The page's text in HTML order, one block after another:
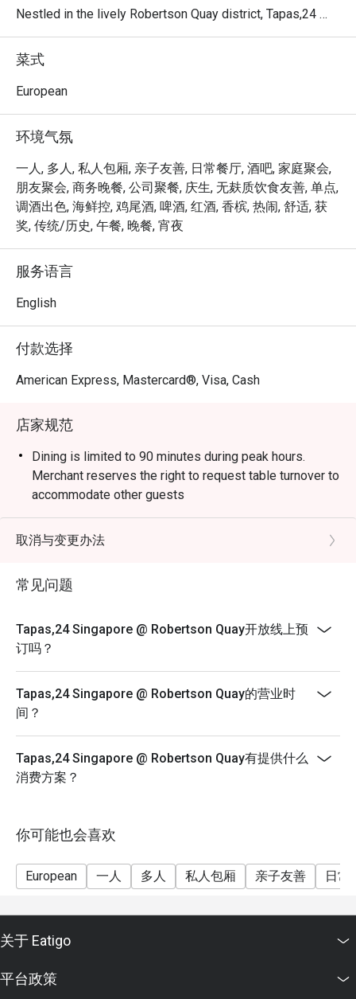
Nestled in the lively Robertson Quay district, Tapas,24
marks the first Asian outpost of the renowned Barcelona-
based concept crafted by Michelin-starred Chef Carles
Abellán.
restaurant and bar offers a casual yet energetic ambiance,
friendly service, and authentic Spanish tapas. The menu
showcases seasonal Spanish ingredients, signature
Sangria, and an exclusive selection of Spanish Street
Cocktails, complemented by a carefully curated wine list
highlighting Spain’s rich viticulture.
With both alfresco and indoor seating, Tapas,24 provides
the perfect setting for group gatherings, intimate date
nights, or a relaxing evening with Sangria at sunset.
Signature Dishes
Tapas & Cold Cuts
Hand-Cut Jamón – 100% acorn-fed Ibérico ham, aged 48
Ibérico Paleta – Cured 36-month aged Ibérico shoulder.
Ibérico Chorizo – Traditional Spanish sausage seasoned
with paprika.
Idiazábal Cheese – Unpasteurized sheep’s milk cheese,
aged for six months.
aged for six months.
Olives Marinadas – Assorted marinated Spanish olives.
crostini.
Roma tomato, Mallafré extra virgin olive oil, and sea salt.
Gambas al Ajillo – Sautéed prawns with garlic, chili, and
in citrus and spices, served with avocado.
Meat & Seafood
Chuletón – Grilled Black Angus OP ribs, grain-fed for 150
days.
Chuleta – Marinated and grilled Ibérico pork tomahawk.
Ribeye – Grilled Black Angus ribeye, grain-fed for 150
Chorizo – Grilled Ibérico spiced pork sausage.
Desserts
Basque Cheesecake
A rich and creamy cheesecake with a caramelized, burnt
top, the Basque cheesecake originated in San Sebastián,
Spain, and has gained international popularity for its silky
菜式
European
环境气氛
一人, 多人, 私人包厢, 亲子友善, 日常餐厅, 酒吧, 家庭聚会,
朋友聚会, 商务晚餐, 公司聚餐, 庆生, 无麸质饮食友善, 单点,
调酒出色, 海鲜控, 鸡尾酒, 啤酒, 红酒, 香槟, 热闹, 舒适, 获
奖, 传统/历史, 午餐, 晚餐, 宵夜
服务语言
English
付款选择
American Express, Mastercard®, Visa, Cash
店家规范
Dining is limited to 90 minutes during peak hours.
Merchant reserves the right to request table turnover to
accommodate other guests
取消与变更办法
常见问题
Tapas,24 Singapore @ Robertson Quay开放线上预
订吗？
Tapas,24 Singapore @ Robertson Quay的营业时
间？
Tapas,24 Singapore @ Robertson Quay有提供什么
消费方案？
你可能也会喜欢
European 一人 多人 私人包厢 亲子友善 日常
关于 Eatigo
平台政策